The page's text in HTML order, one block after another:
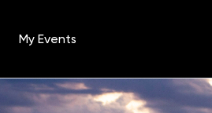
My Events